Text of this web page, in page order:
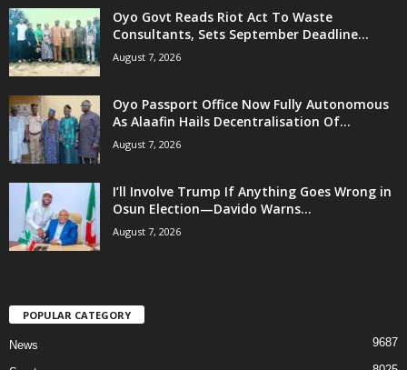
Oyo Govt Reads Riot Act To Waste
Consultants, Sets September Deadline...
August 7, 2026
Oyo Passport Office Now Fully Autonomous
As Alaafin Hails Decentralisation Of...
August 7, 2026
I’ll Involve Trump If Anything Goes Wrong in
Osun Election—Davido Warns...
August 7, 2026
POPULAR CATEGORY
News 9687